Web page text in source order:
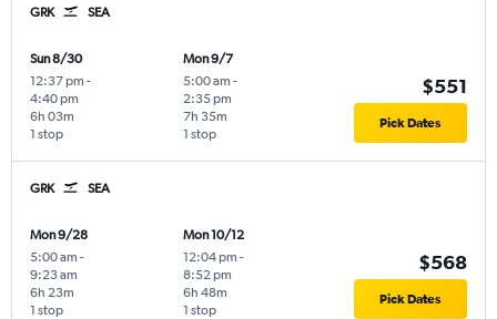
GRK SEA
Sun 8/30
12:37 pm -
4:40 pm
1 stop
6h 03m
Mon 9/7
5:00 am -
2:35 pm
1 stop
7h 35m
$551
Pick Dates
GRK SEA
Mon 9/28
5:00 am -
9:23 am
1 stop
6h 23m
Mon 10/12
12:04 pm -
8:52 pm
1 stop
6h 48m
$568
Pick Dates